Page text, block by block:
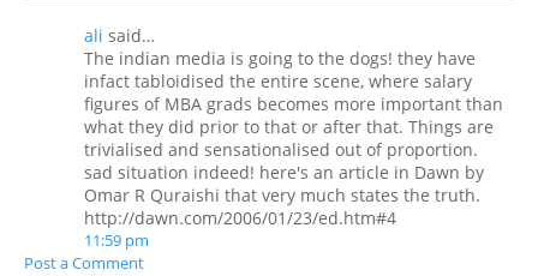
ali said…
The indian media is going to the dogs! they have
infact tabloidised the entire scene, where salary
figures of MBA grads becomes more important than
what they did prior to that or after that. Things are
trivialised and sensationalised out of proportion.
sad situation indeed! here's an article in Dawn by
Omar R Quraishi that very much states the truth.
http://dawn.com/2006/01/23/ed.htm#4
11:59 pm
Post a Comment